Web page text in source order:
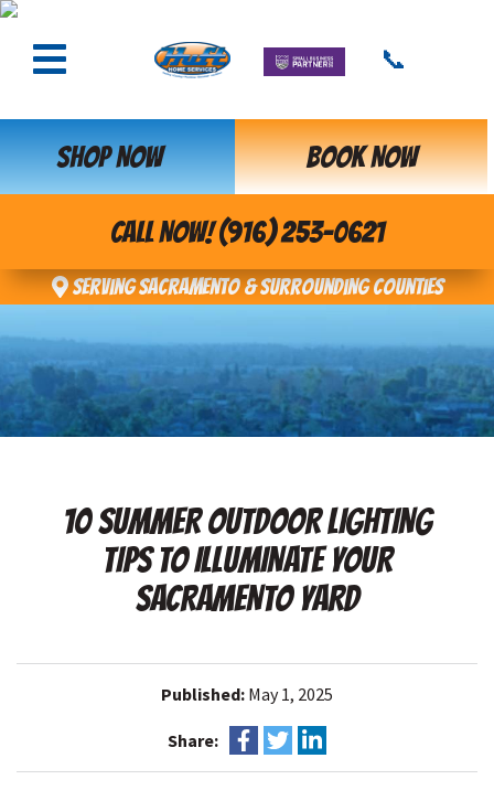
📞
SHOP NOW BOOK NOW
CALL NOW! (916) 253-0621
Serving Sacramento & Surrounding Counties
10 SUMMER OUTDOOR LIGHTING
TIPS TO ILLUMINATE YOUR
SACRAMENTO YARD
Published: May 1, 2025
Share: